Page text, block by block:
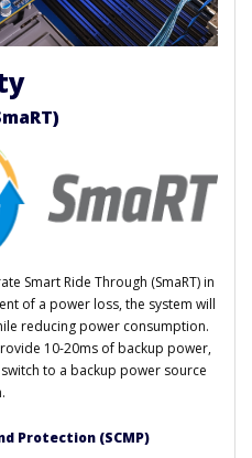
Smart Ride Through (SmaRT) in
of a power loss, the system will
reducing power consumption.
10-20ms of backup power,
to a backup power source
Protection (SCMP)